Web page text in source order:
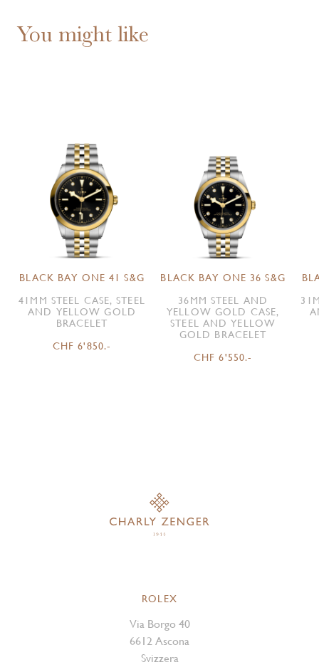
You might like
BLACK BAY ONE 41 S&G
41MM STEEL CASE, STEEL
AND YELLOW GOLD
BRACELET
CHF 6'850.-
BLACK BAY ONE 36 S&G
36MM STEEL AND
YELLOW GOLD CASE,
STEEL AND YELLOW
GOLD BRACELET
CHF 6'550.-
ROLEX
Via Borgo 40
6612 Ascona
Svizzera